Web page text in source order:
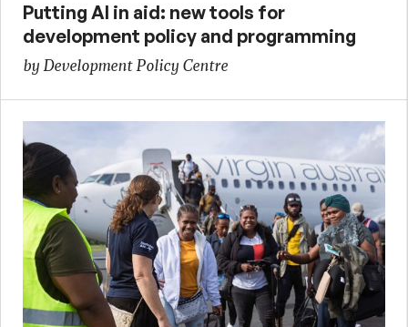
Putting AI in aid: new tools for
development policy and programming
by Development Policy Centre